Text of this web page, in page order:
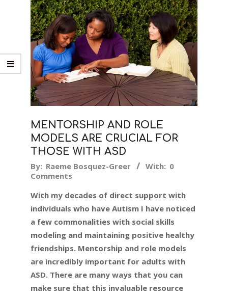
MENTORSHIP AND ROLE
MODELS ARE CRUCIAL FOR
THOSE WITH ASD
2018-
10-
09
By: Raeme Bosquez-Greer With: 0
Comments
With my decades of direct support with
individuals who have Autism I have noticed
a few commonalities with social skills
modeling and maintaining positive healthy
friendships. Mentorship and role models
are incredibly important for adults with
ASD. There are many ways that you can
make sure that this invaluable resource